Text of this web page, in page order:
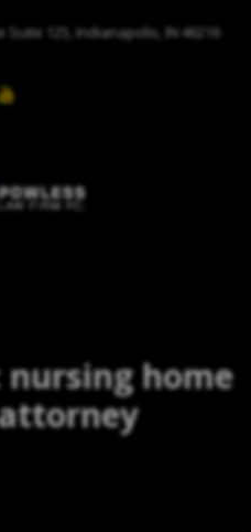
Suite 125, Indianapolis, IN 46216
nursing home